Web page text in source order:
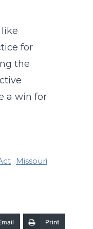
for
the
a win for
Missouri
Print